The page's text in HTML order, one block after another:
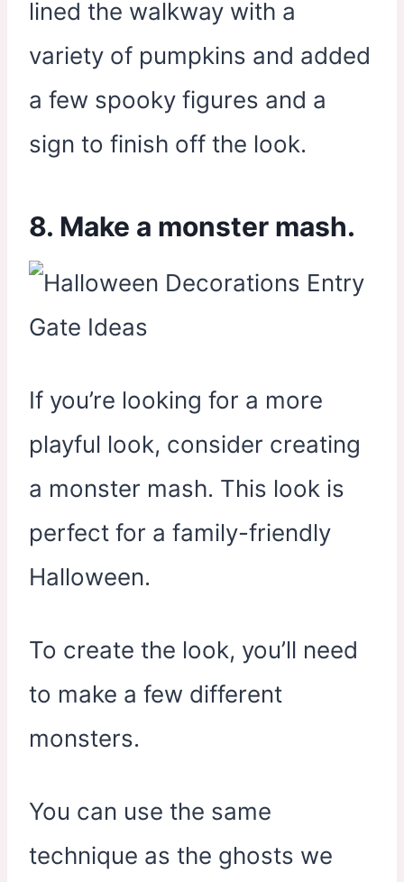
lined the walkway with a
variety of pumpkins and added
a few spooky figures and a
sign to finish off the look.
8. Make a monster mash.
If you’re looking for a more
playful look, consider creating
a monster mash. This look is
perfect for a family-friendly
Halloween.
To create the look, you’ll need
to make a few different
monsters.
You can use the same
technique as the ghosts we